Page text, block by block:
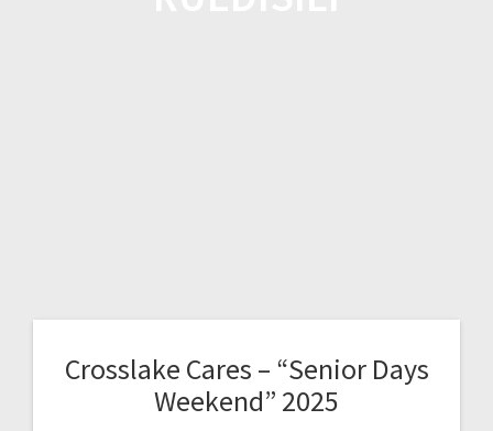
Crosslake Cares – “Senior Days
Weekend” 2025